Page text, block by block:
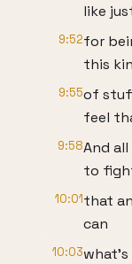
like
9:52for
this
9:55of
feel
9:58And
to
10:01that
can
10:03what's